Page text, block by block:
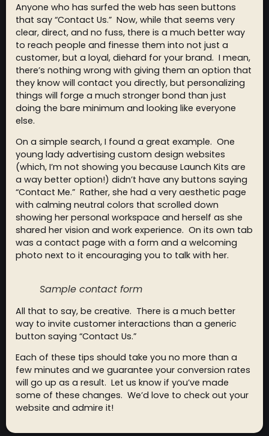
Anyone who has surfed the web has seen buttons
that say “Contact Us.” Now, while that seems very
clear, direct, and no fuss, there is a much better way
to reach people and finesse them into not just a
customer, but a loyal, diehard for your brand. I mean,
there’s nothing wrong with giving them an option that
they know will contact you directly, but personalizing
things will forge a much stronger bond than just
doing the bare minimum and looking like everyone
else.
On a simple search, I found a great example. One
young lady advertising custom design websites
(which, I’m not showing you because Launch Kits are
a way better option!) didn’t have any buttons saying
“Contact Me.” Rather, she had a very aesthetic page
with calming neutral colors that scrolled down
showing her personal workspace and herself as she
shared her vision and work experience. On its own tab
was a contact page with a form and a welcoming
photo next to it encouraging you to talk with her.
Sample contact form
All that to say, be creative. There is a much better
way to invite customer interactions than a generic
button saying “Contact Us.”
Each of these tips should take you no more than a
few minutes and we guarantee your conversion rates
will go up as a result. Let us know if you’ve made
some of these changes. We’d love to check out your
website and admire it!